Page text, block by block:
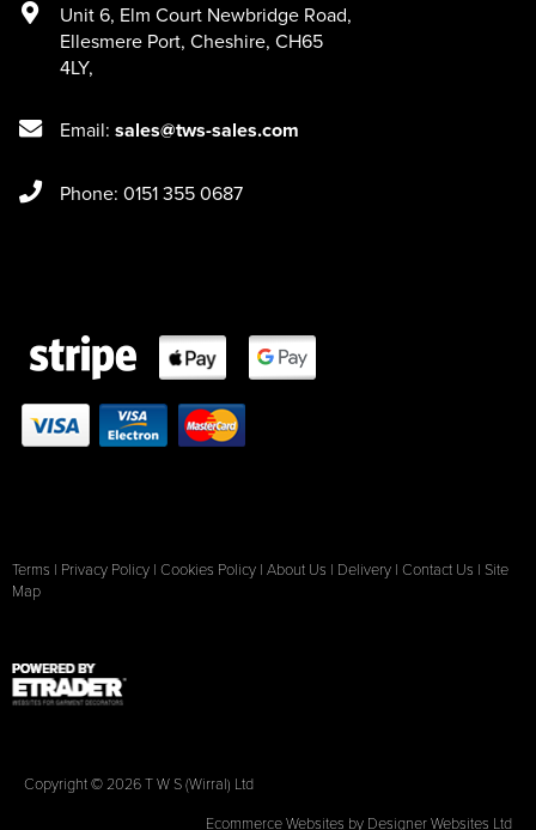
Unit 6, Elm Court Newbridge Road,
Ellesmere Port, Cheshire, CH65
4LY,
Email: sales@tws-sales.com
Phone: 0151 355 0687
Terms | Privacy Policy | Cookies Policy | About Us | Delivery | Contact Us | Site
Map
Copyright © 2026 T W S (Wirral) Ltd
Ecommerce Websites by Designer Websites Ltd